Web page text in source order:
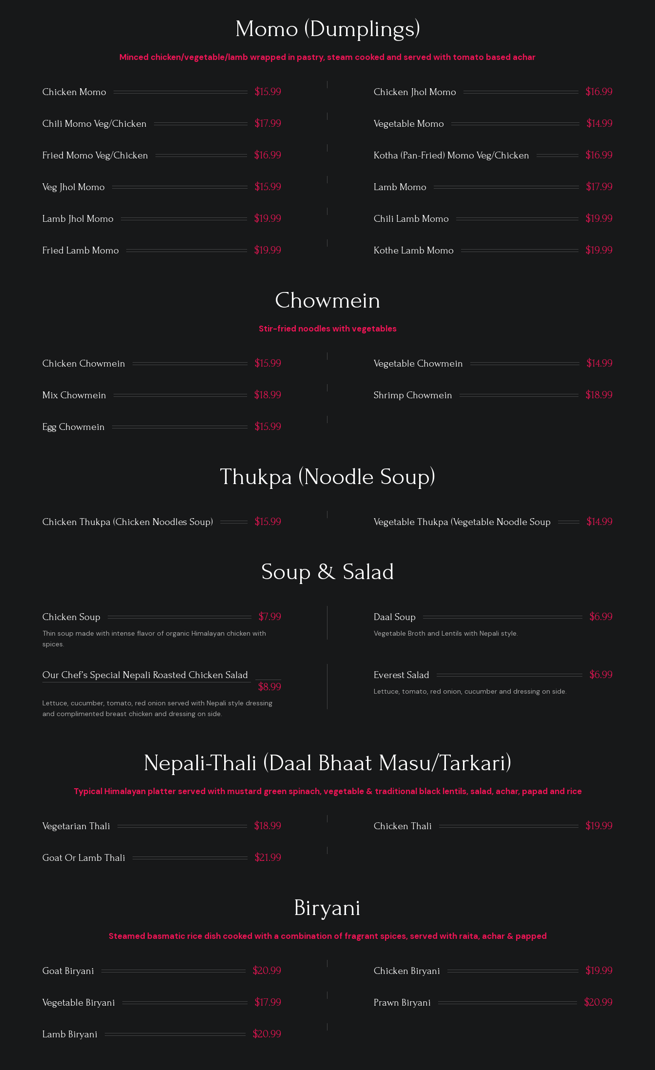
Momo (Dumplings)
Minced chicken/vegetable/lamb wrapped in pastry, steam cooked and served with tomato based achar
Chicken Momo $15.99 Chicken Jhol Momo $16.99
Chili Momo Veg/Chicken $17.99 Vegetable Momo $14.99
Fried Momo Veg/Chicken $16.99 Kotha (Pan-Fried) Momo Veg/Chicken $16.99
Veg Jhol Momo $15.99 Lamb Momo $17.99
Lamb Jhol Momo $19.99 Chili Lamb Momo $19.99
Fried Lamb Momo $19.99 Kothe Lamb Momo $19.99
Chowmein
Stir-fried noodles with vegetables
Chicken Chowmein $15.99 Vegetable Chowmein $14.99
Mix Chowmein $18.99 Shrimp Chowmein $18.99
Egg Chowmein $15.99
Thukpa (Noodle Soup)
Chicken Thukpa (Chicken Noodles Soup) $15.99 Vegetable Thukpa (Vegetable Noodle Soup $14.99
Soup & Salad
Chicken Soup $7.99
Thin soup made with intense flavor of organic Himalayan chicken with
spices.
Daal Soup $6.99
Vegetable Broth and Lentils with Nepali style.
Our Chef’s Special Nepali Roasted Chicken Salad
$8.99
Lettuce, cucumber, tomato, red onion served with Nepali style dressing
and complimented breast chicken and dressing on side.
Everest Salad $6.99
Lettuce, tomato, red onion, cucumber and dressing on side.
Nepali-Thali (Daal Bhaat Masu/Tarkari)
Typical Himalayan platter served with mustard green spinach, vegetable & traditional black lentils, salad, achar, papad and rice
Vegetarian Thali $18.99 Chicken Thali $19.99
Goat Or Lamb Thali $21.99
Biryani
Steamed basmatic rice dish cooked with a combination of fragrant spices, served with raita, achar & papped
Goat Biryani $20.99 Chicken Biryani $19.99
Vegetable Biryani $17.99 Prawn Biryani $20.99
Lamb Biryani $20.99